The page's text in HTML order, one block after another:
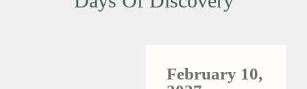
February 10,